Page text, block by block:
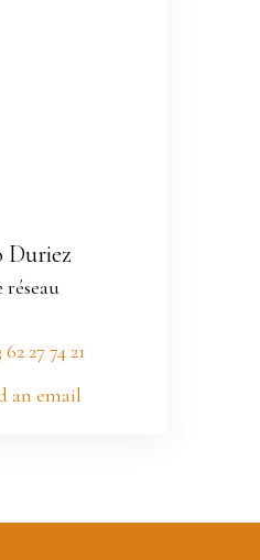
Duriez
réseau
62 27 74 21
an email